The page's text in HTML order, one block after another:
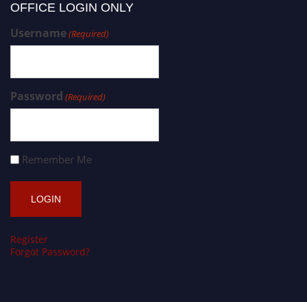
OFFICE LOGIN ONLY
Username(Required)
Password (Required)
Remember Me
Register
Forgot Password?